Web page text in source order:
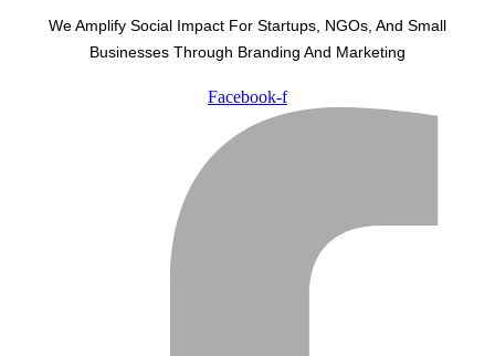
We Amplify Social Impact For Startups, NGOs, And Small
Businesses Through Branding And Marketing
Facebook-f